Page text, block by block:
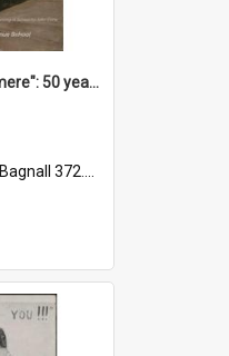
"Memories of Cashmere": 50 years of Cashmere Avenue School, 1940-1990
Bagnall 372.99341 Mem